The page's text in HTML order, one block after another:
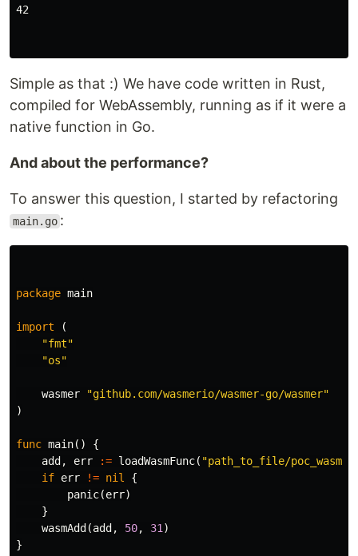
42
Simple as that :) We have code written in Rust,
compiled for WebAssembly, running as if it were a
native function in Go.
And about the performance?
To answer this question, I started by refactoring
main.go :
package main
import
(
"fmt"
"os"
wasmer
"github.com/wasmerio/wasmer-go/wasmer"
)
func main()
{
add , err := loadWasmFunc( "path_to_file/
if err != nil
{
panic(err)
}
wasmAdd (add , 50, 31 )
}